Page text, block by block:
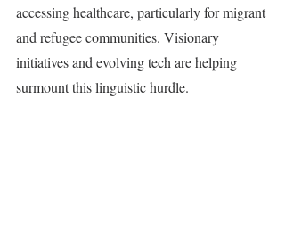
accessing healthcare, particularly for migrant
and refugee communities. Visionary
initiatives and evolving tech are helping
surmount this linguistic hurdle.